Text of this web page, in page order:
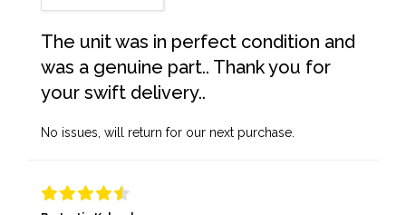
The unit was in perfect condition and
was a genuine part.. Thank you for
your swift delivery..
No issues, will return for our next purchase.